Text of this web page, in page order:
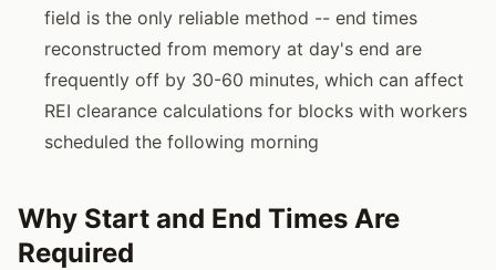
field is the only reliable method -- end times
reconstructed from memory at day's end are
frequently off by 30-60 minutes, which can affect
REI clearance calculations for blocks with workers
scheduled the following morning
Why Start and End Times Are
Required